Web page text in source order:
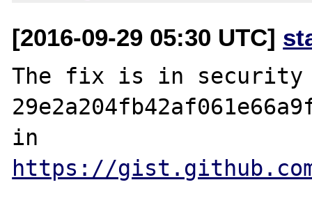
[2016-09-29 05:30 UTC]
The fix is in security
https://gist.github.com/